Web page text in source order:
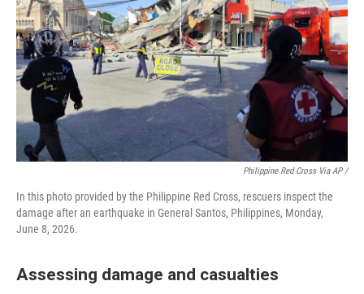
Philippine Red Cross Via AP /
In this photo provided by the Philippine Red Cross, rescuers inspect the
damage after an earthquake in General Santos, Philippines, Monday,
June 8, 2026.
Assessing damage and casualties